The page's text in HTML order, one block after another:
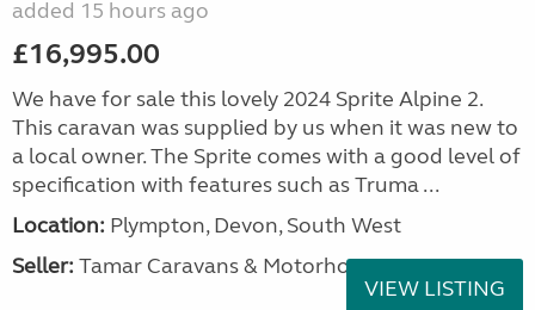
added 15 hours ago
£16,995.00
We have for sale this lovely 2024 Sprite Alpine 2.
This caravan was supplied by us when it was new to
a local owner. The Sprite comes with a good level of
specification with features such as Truma ...
Location: Plympton, Devon, South West
Seller: Tamar Caravans & Motorhomes
VIEW LISTING